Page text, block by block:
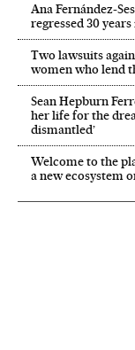
Ana Fernández-
regressed 30
Two lawsuits
women who lend
Sean Hepburn
her life for the
dismantled’
Welcome to the
a new ecosystem